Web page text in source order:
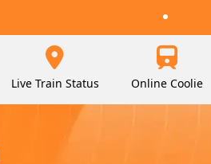
Live Train Status Online Coolie